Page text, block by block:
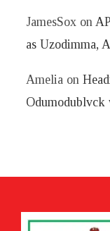
JamesSox on
as Uzodimma,
Amelia on
Odumodublvck